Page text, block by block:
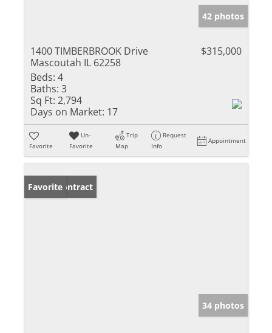
42 photos
1400 TIMBERBROOK Drive
Mascoutah IL 62258
$315,000
Beds: 4
Baths: 3
Sq Ft: 2,794
Days on Market: 17
Favorite
Un-
Favorite
Trip
Map
Request
Info
Appointment
Under Contract
Favorite
34 photos